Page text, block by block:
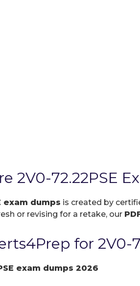
2V0-72.22PSE
exam dumps is created by
or revising for a retake, our
for 2V0-
exam dumps 2026